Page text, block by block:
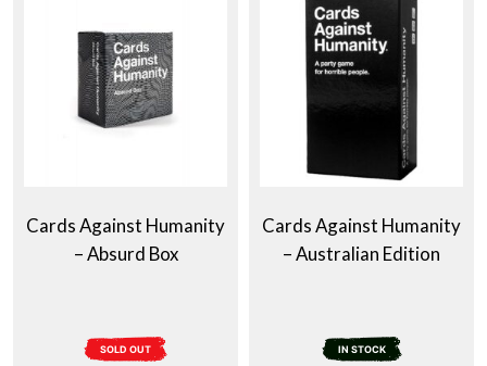
Cards Against Humanity
– Absurd Box
SOLD OUT
Cards Against Humanity
– Australian Edition
IN STOCK